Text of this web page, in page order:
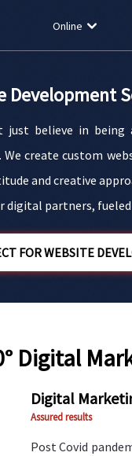
Online
Development
just believe in being
We create custom
and creative
digital partners,
FOR WEBSITE
Digital
Digital
Assured results
Post Covid